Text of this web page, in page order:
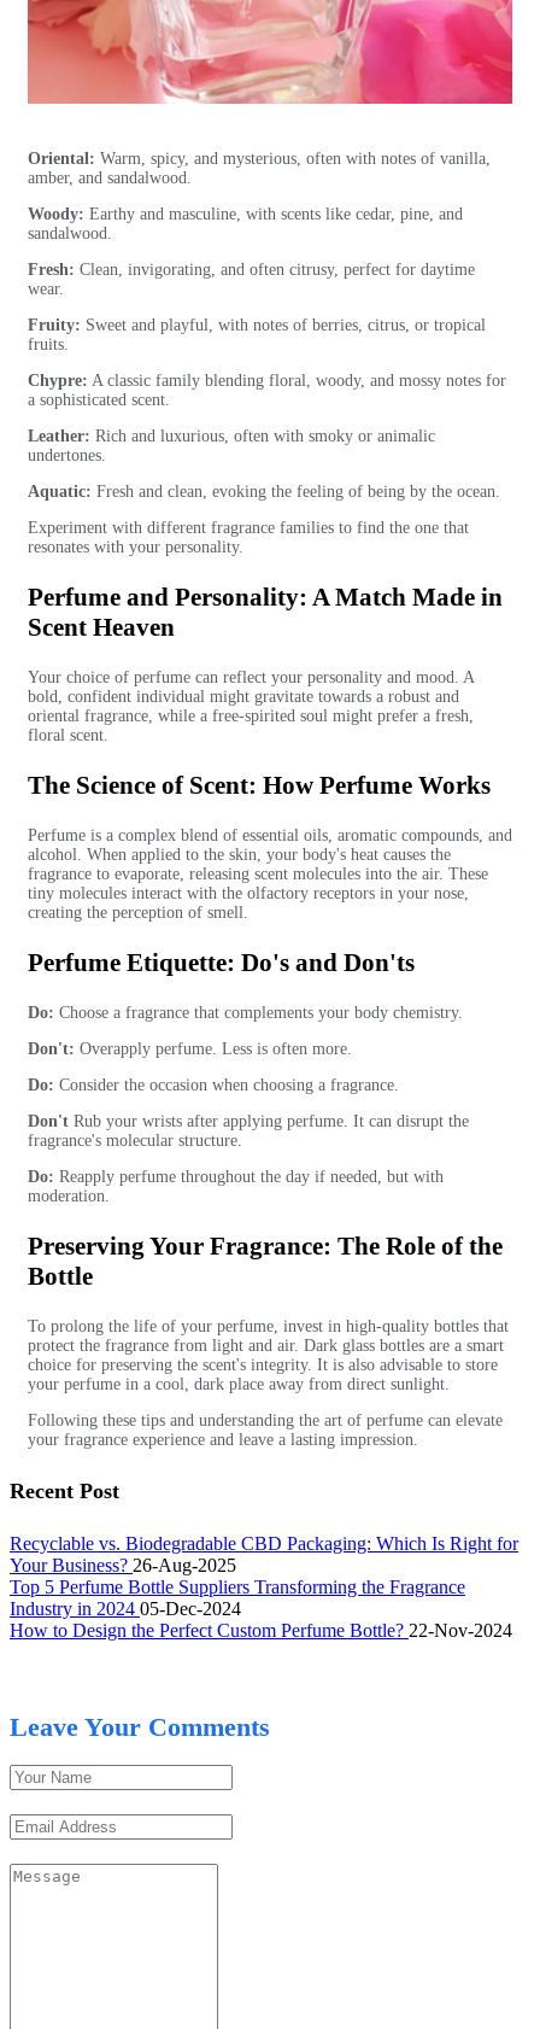
Oriental: Warm, spicy, and mysterious, often with notes of vanilla,
amber, and sandalwood.
Woody: Earthy and masculine, with scents like cedar, pine, and
sandalwood.
Fresh: Clean, invigorating, and often citrusy, perfect for daytime
wear.
Fruity: Sweet and playful, with notes of berries, citrus, or tropical
fruits.
Chypre: A classic family blending floral, woody, and mossy notes for
a sophisticated scent.
Leather: Rich and luxurious, often with smoky or animalic
undertones.
Aquatic: Fresh and clean, evoking the feeling of being by the ocean.
Experiment with different fragrance families to find the one that
resonates with your personality.
Perfume and Personality: A Match Made in
Scent Heaven
Your choice of perfume can reflect your personality and mood. A
bold, confident individual might gravitate towards a robust and
oriental fragrance, while a free-spirited soul might prefer a fresh,
floral scent.
The Science of Scent: How Perfume Works
Perfume is a complex blend of essential oils, aromatic compounds, and
alcohol. When applied to the skin, your body's heat causes the
fragrance to evaporate, releasing scent molecules into the air. These
tiny molecules interact with the olfactory receptors in your nose,
creating the perception of smell.
Perfume Etiquette: Do's and Don'ts
Do: Choose a fragrance that complements your body chemistry.
Don't: Overapply perfume. Less is often more.
Do: Consider the occasion when choosing a fragrance.
Don't Rub your wrists after applying perfume. It can disrupt the
fragrance's molecular structure.
Do: Reapply perfume throughout the day if needed, but with
moderation.
Preserving Your Fragrance: The Role of the
Bottle
To prolong the life of your perfume, invest in high-quality bottles that
protect the fragrance from light and air. Dark glass bottles are a smart
choice for preserving the scent's integrity. It is also advisable to store
your perfume in a cool, dark place away from direct sunlight.
Following these tips and understanding the art of perfume can elevate
your fragrance experience and leave a lasting impression.
Recent Post
Recyclable vs. Biodegradable CBD Packaging: Which Is Right for
Your Business? 26-Aug-2025
Top 5 Perfume Bottle Suppliers Transforming the Fragrance
Industry in 2024 05-Dec-2024
How to Design the Perfect Custom Perfume Bottle? 22-Nov-2024
Leave Your Comments